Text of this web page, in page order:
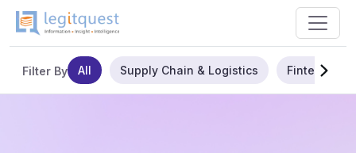
Filter By All Supply Chain & Logistics Fintech